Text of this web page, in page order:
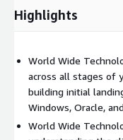
Highlights
World Wide
across all stages of
building initial
Windows, Oracle,
World Wide